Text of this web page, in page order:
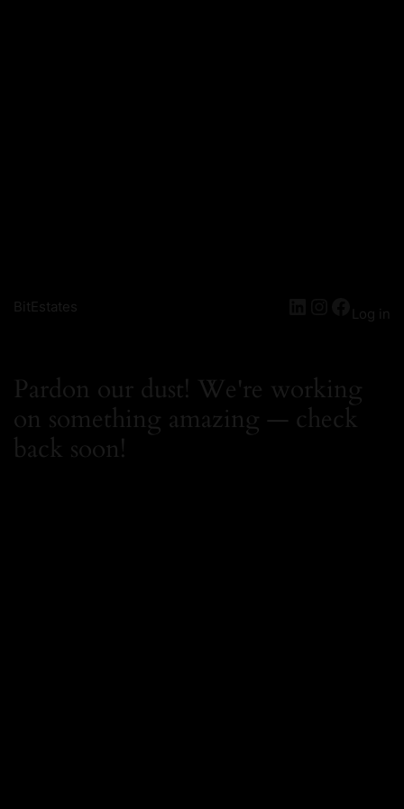
BitEstates Log in
Pardon our dust! We're working
on something amazing — check
back soon!